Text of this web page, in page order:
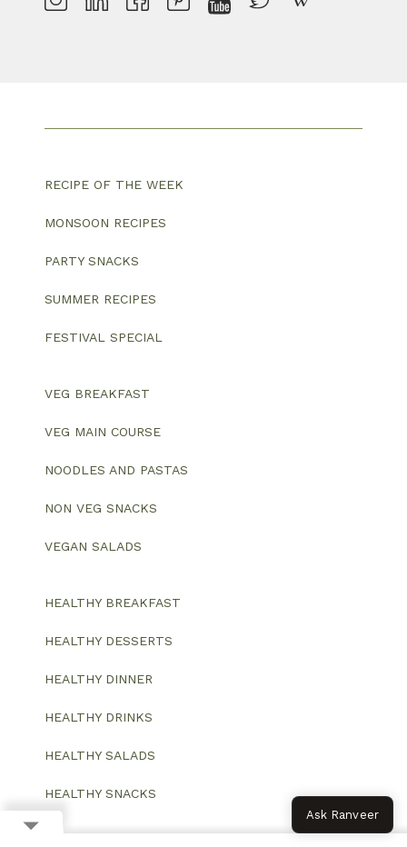
RECIPE OF THE WEEK
MONSOON RECIPES
PARTY SNACKS
SUMMER RECIPES
FESTIVAL SPECIAL
VEG BREAKFAST
VEG MAIN COURSE
NOODLES AND PASTAS
NON VEG SNACKS
VEGAN SALADS
HEALTHY BREAKFAST
HEALTHY DESSERTS
HEALTHY DINNER
HEALTHY DRINKS
HEALTHY SALADS
HEALTHY SNACKS
Ask Ranveer